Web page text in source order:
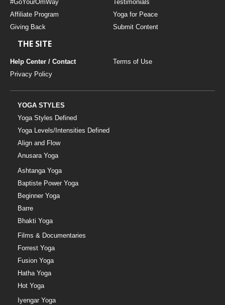
#GoYourOmWay
Testimonials
Affiliate Program
Yoga for Peace
Giving Back
Submit Content
THE SITE
Help Center / Contact
Terms of Use
Privacy Policy
YOGA STYLES
Yoga Styles Defined
Yoga Levels/Intensities Defined
Align and Flow
Anusara Yoga
Ashtanga Yoga
Baptiste Power Yoga
Beginner Yoga
Barre
Bhakti Yoga
Films & Documentaries
Forrest Yoga
Fusion Yoga
Hatha Yoga
Hot Yoga
Iyengar Yoga